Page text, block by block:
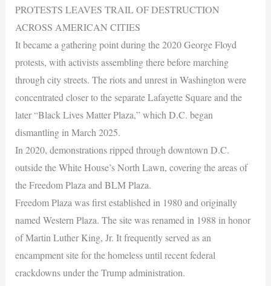
PROTESTS LEAVES TRAIL OF DESTRUCTION
ACROSS AMERICAN CITIES
It became a gathering point during the 2020 George Floyd
protests, with activists assembling there before marching
through city streets. The riots and unrest in Washington were
concentrated closer to the separate Lafayette Square and the
later “Black Lives Matter Plaza,” which D.C. began
dismantling in March 2025.
In 2020, demonstrations ripped through downtown D.C.
outside the White House’s North Lawn, covering the areas of
the Freedom Plaza and BLM Plaza.
Freedom Plaza was first established in 1980 and originally
named Western Plaza. The site was renamed in 1988 in honor
of Martin Luther King, Jr. It frequently served as an
encampment site for the homeless until recent federal
crackdowns under the Trump administration.